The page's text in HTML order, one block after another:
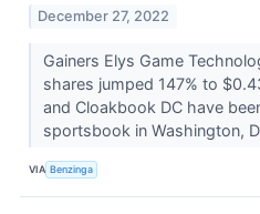
December 27, 2022
Gainers Elys Game
shares jumped 147% to
and Cloakbook DC have
sportsbook in Washington,
VIA Benzinga